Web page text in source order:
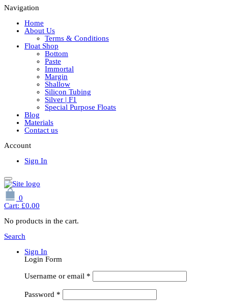
Navigation
Home
About Us
Terms & Conditions
Float Shop
Bottom
Paste
Immortal
Margin
Shallow
Silicon Tubing
Silver | F1
Special Purpose Floats
Blog
Materials
Contact us
Account
Sign In
0
Cart: £0.00
No products in the cart.
Search
Sign In
Login Form
Username or email *
Password *